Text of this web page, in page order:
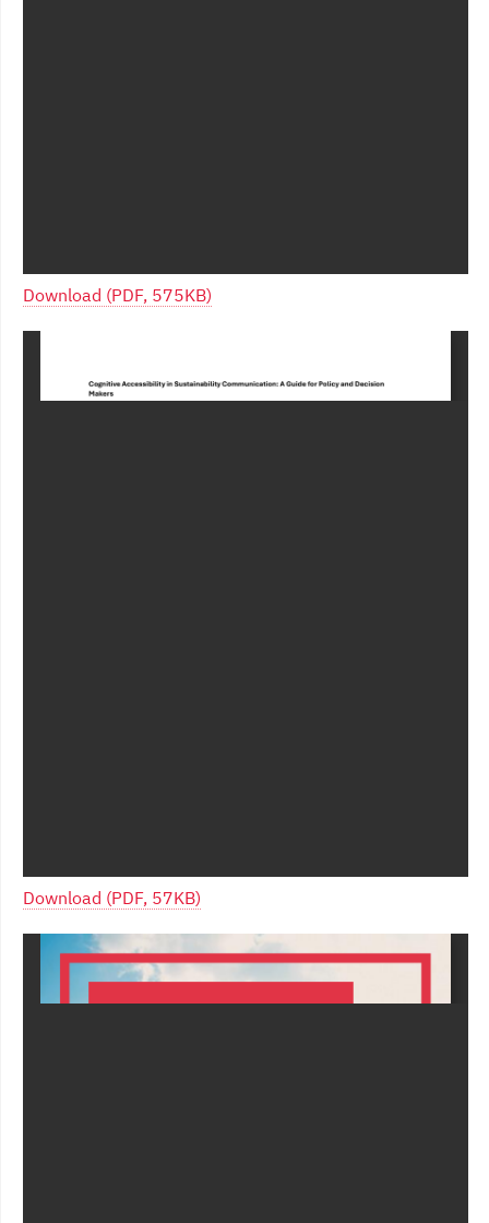
Download (PDF, 575KB)
Download (PDF, 57KB)